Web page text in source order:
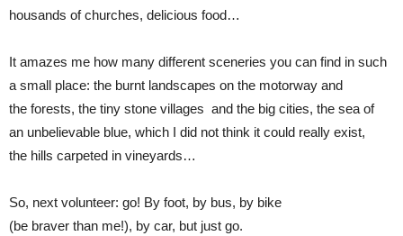
housands of churches, delicious food…
It amazes me how many different sceneries you can find in such
a small place: the burnt landscapes on the motorway and
the forests, the tiny stone villages and the big cities, the sea of
an unbelievable blue, which I did not think it could really exist,
the hills carpeted in vineyards…
So, next volunteer: go! By foot, by bus, by bike
(be braver than me!), by car, but just go.